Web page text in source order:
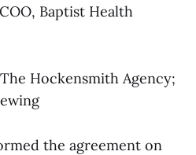
Baptist Health
Hockensmith Agency;
the agreement on